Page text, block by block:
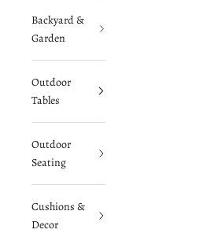
Backyard &
Garden
Outdoor
Tables
Outdoor
Seating
Cushions &
Decor